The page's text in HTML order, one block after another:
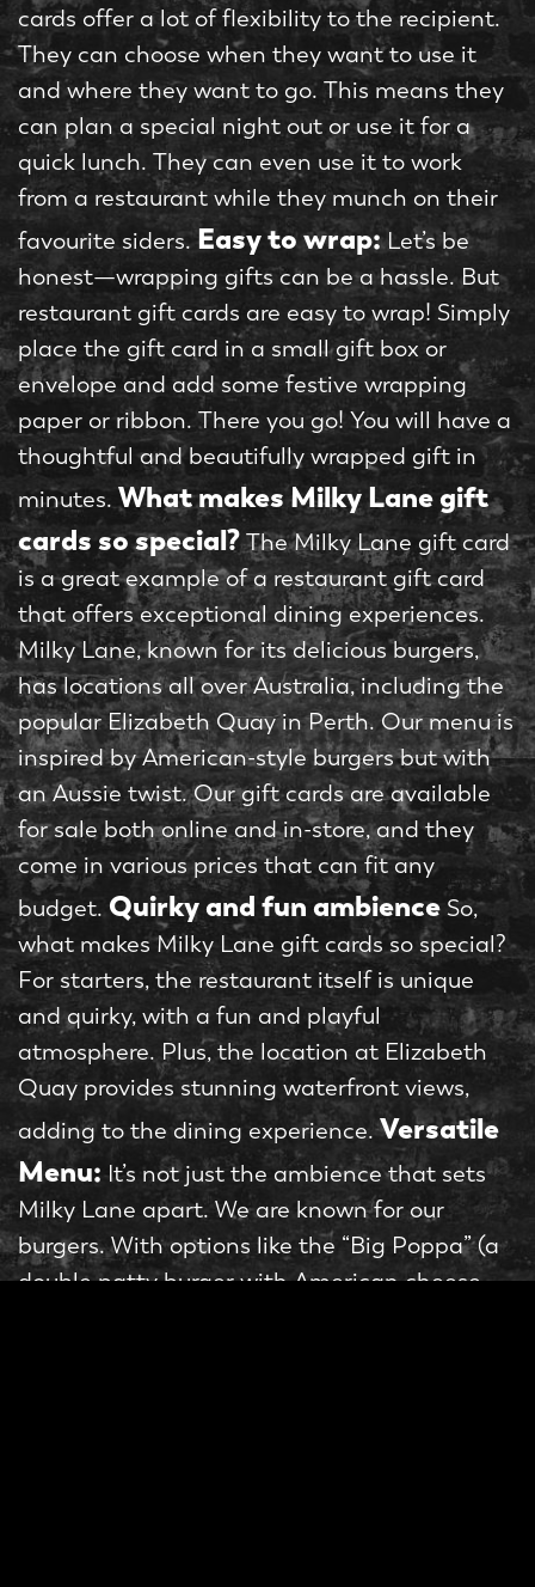
cards offer a lot of flexibility to the recipient.
They can choose when they want to use it
and where they want to go. This means they
can plan a special night out or use it for a
quick lunch. They can even use it to work
from a restaurant while they munch on their
favourite siders.Easy to wrap:Let’s be
honest—wrapping gifts can be a hassle. But
restaurant gift cards are easy to wrap! Simply
place the gift card in a small gift box or
envelope and add some festive wrapping
paper or ribbon. There you go! You will have a
thoughtful and beautifully wrapped gift in
minutes. What makes Milky Lane gift
cards so special?The Milky Lane gift card
is a great example of a restaurant gift card
that offers exceptional dining experiences.
Milky Lane, known for its delicious burgers,
has locations all over Australia, including the
popular Elizabeth Quay in Perth. Our menu is
inspired by American-style burgers but with
an Aussie twist. Our gift cards are available
for sale both online and in-store, and they
come in various prices that can fit any
budget. Quirky and fun ambience So,
what makes Milky Lane gift cards so special?
For starters, the restaurant itself is unique
and quirky, with a fun and playful
atmosphere. Plus, the location at Elizabeth
Quay provides stunning waterfront views,
adding to the dining experience.Versatile
Menu:It’s not just the ambience that sets
Milky Lane apart. We are known for our
burgers. With options like the “Big Poppa” (a
double patty burger with American cheese,